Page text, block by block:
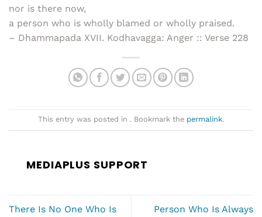
nor is there now,
a person who is wholly blamed or wholly praised.
– Dhammapada XVII. Kodhavagga: Anger :: Verse 228
This entry was posted in . Bookmark the permalink.
MEDIAPLUS SUPPORT
There Is No One Who Is
Person Who Is Always